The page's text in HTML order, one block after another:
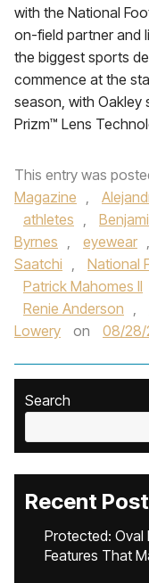
with the National
on-field partner and
the biggest sports
commence at the
season, with Oakley
Prizm™ Lens
This entry was
Magazine ,
athletes ,
Byrnes , eyewear ,
Saatchi , National
Patrick Mahomes II
Renie Anderson ,
Lowery
on 08/28/
Search
Recent
Protected: Oval
Features That